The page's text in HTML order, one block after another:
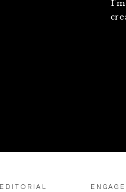
EDITORIAL